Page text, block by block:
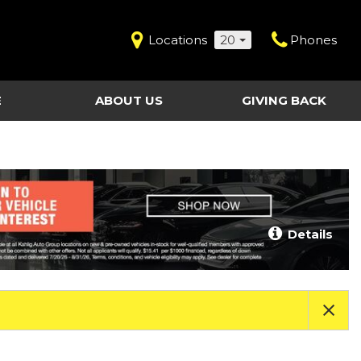
Locations 20 Phones
Last Chance Clearance Vehicles
ABOUT US
Contact Us
Work for Kahlig Auto
About Our Posted
Pricing
Fleet Advantage
Testimonials
GIVING BACK
Details